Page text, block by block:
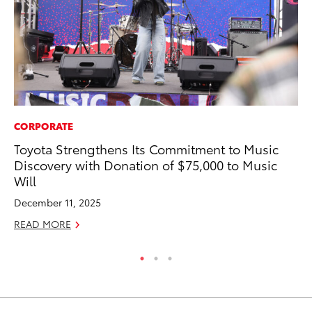
CORPORATE
Toyota Strengthens Its Commitment to Music
Discovery with Donation of $75,000 to Music
Will
December 11, 2025
READ MORE